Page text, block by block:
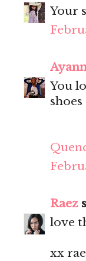
Your
You
Raez
love
xx